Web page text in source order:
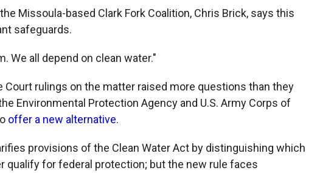
Missoula-based Clark Fork Coalition, Chris Brick, says this
safeguards.
We all depend on clean water."
Court rulings on the matter raised more questions than they
Environmental Protection Agency and U.S. Army Corps of
offer a new alternative.
provisions of the Clean Water Act by distinguishing which
qualify for federal protection; but the new rule faces